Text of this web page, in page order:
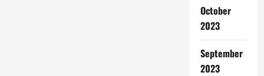
October
2023
September
2023